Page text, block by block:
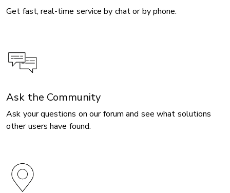
Get fast, real-time service by chat or by phone.
Ask the Community
Ask your questions on our forum and see what solutions
other users have found.